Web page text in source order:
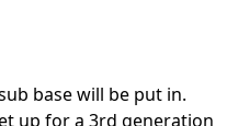
base will be put in.
up for a 3rd generation